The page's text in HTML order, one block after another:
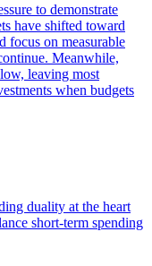
to demonstrate
have shifted toward
focus on measurable
Meanwhile,
leaving most
when budgets
duality at the heart
short-term spending